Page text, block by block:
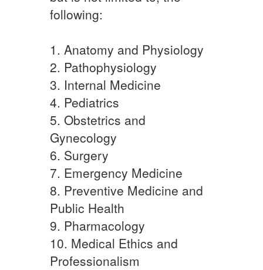
following:
1. Anatomy and Physiology
2. Pathophysiology
3. Internal Medicine
4. Pediatrics
5. Obstetrics and
Gynecology
6. Surgery
7. Emergency Medicine
8. Preventive Medicine and
Public Health
9. Pharmacology
10. Medical Ethics and
Professionalism